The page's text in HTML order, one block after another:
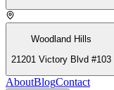
Woodland Hills
21201 Victory Blvd #103
AboutBlogContact